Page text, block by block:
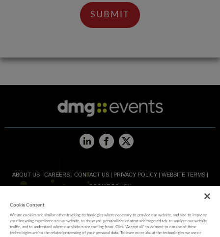
ABOUT US | CAREERS | CONTACT US| PRIVACY POLICY| WEBSITE TERMS|
COOKIE POLICY
Cookie Consent
We use cookies and similar other tracking technologies where necessary to provide our website, and also to improve
your browsing experience on our website, to show you personalized content and targeted ads, to analyze our website
traffic, and to understand where our visitors are coming from. Click “Accept all” to consent to our use of these
technologies and to the related processing of your personal data. To learn more about the technologies we use or